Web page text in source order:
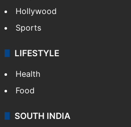
Hollywood
Sports
LIFESTYLE
Health
Food
SOUTH INDIA